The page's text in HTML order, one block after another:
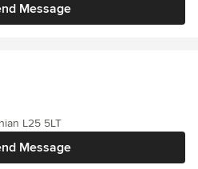
Message
Message
L25 5LT